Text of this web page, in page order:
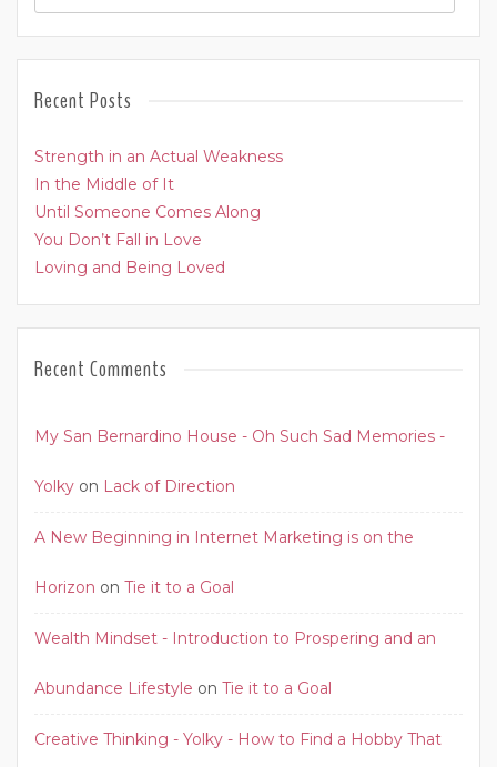
Recent Posts
Strength in an Actual Weakness
In the Middle of It
Until Someone Comes Along
You Don’t Fall in Love
Loving and Being Loved
Recent Comments
My San Bernardino House - Oh Such Sad Memories -
Yolky on Lack of Direction
A New Beginning in Internet Marketing is on the
Horizon on Tie it to a Goal
Wealth Mindset - Introduction to Prospering and an
Abundance Lifestyle on Tie it to a Goal
Creative Thinking - Yolky - How to Find a Hobby That